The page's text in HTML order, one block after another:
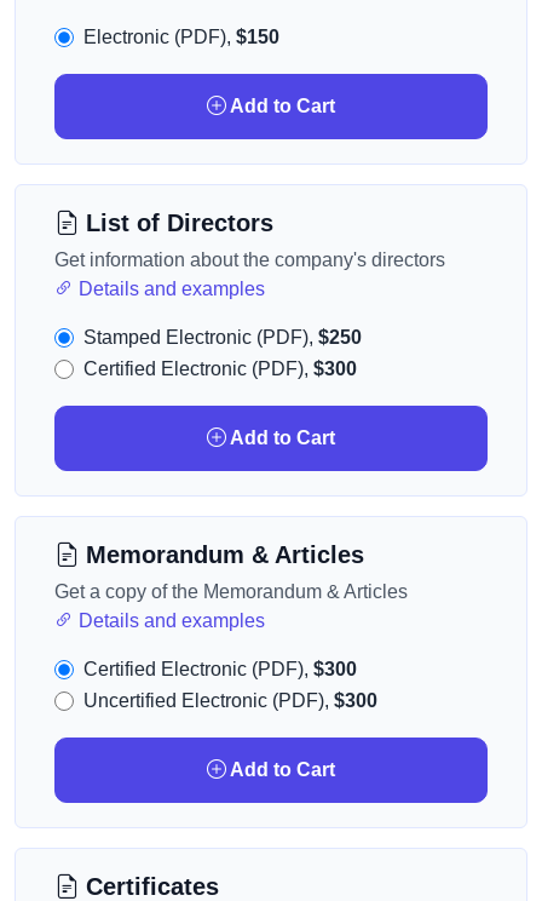
Electronic (PDF), $150
Add to Cart
List of Directors
Get information about the company's directors
Details and examples
Stamped Electronic (PDF), $250
Certified Electronic (PDF), $300
Add to Cart
Memorandum & Articles
Get a copy of the Memorandum & Articles
Details and examples
Certified Electronic (PDF), $300
Uncertified Electronic (PDF), $300
Add to Cart
Certificates